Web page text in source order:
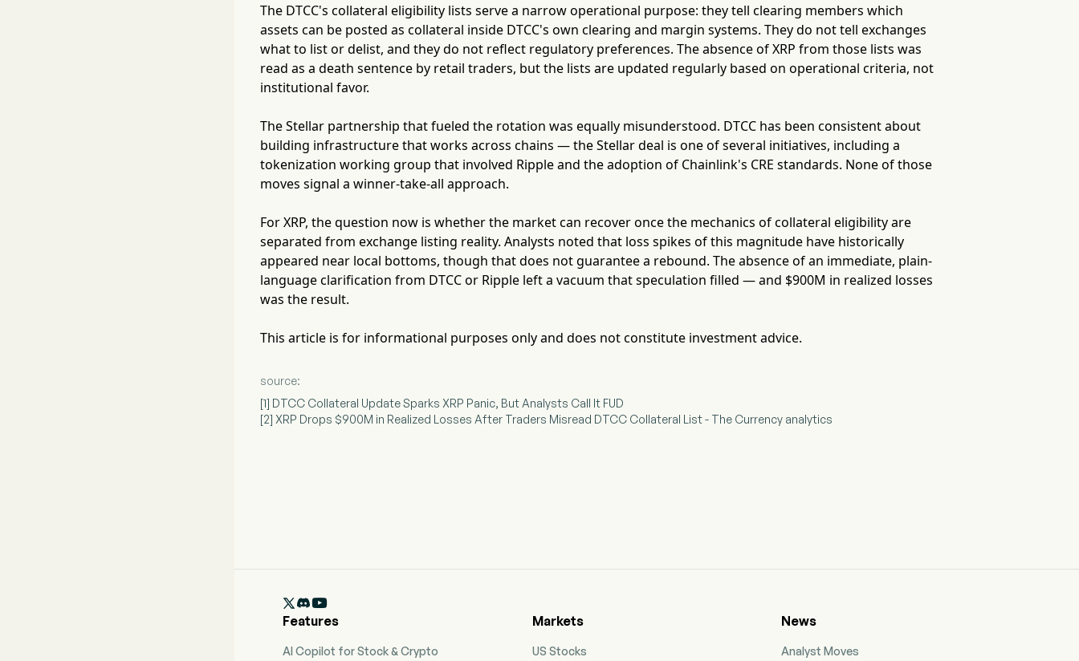
The DTCC's collateral eligibility lists serve a narrow operational purpose: they tell clearing members which
assets can be posted as collateral inside DTCC's own clearing and margin systems. They do not tell exchanges
what to list or delist, and they do not reflect regulatory preferences. The absence of XRP from those lists was
read as a death sentence by retail traders, but the lists are updated regularly based on operational criteria, not
institutional favor.
The Stellar partnership that fueled the rotation was equally misunderstood. DTCC has been consistent about
building infrastructure that works across chains — the Stellar deal is one of several initiatives, including a
tokenization working group that involved Ripple and the adoption of Chainlink's CRE standards. None of those
moves signal a winner-take-all approach.
For XRP, the question now is whether the market can recover once the mechanics of collateral eligibility are
separated from exchange listing reality. Analysts noted that loss spikes of this magnitude have historically
appeared near local bottoms, though that does not guarantee a rebound. The absence of an immediate, plain-
language clarification from DTCC or Ripple left a vacuum that speculation filled — and $900M in realized losses
was the result.
This article is for informational purposes only and does not constitute investment advice.
source:
[1] DTCC Collateral Update Sparks XRP Panic, But Analysts Call It FUD
[2] XRP Drops $900M in Realized Losses After Traders Misread DTCC Collateral List - The Currency analytics

Features
AI Copilot for Stock & Crypto
Markets
US Stocks
News
Analyst Moves